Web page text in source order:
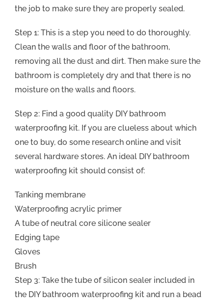
the job to make sure they are properly sealed.
Step 1: This is a step you need to do thoroughly.
Clean the walls and floor of the bathroom,
removing all the dust and dirt. Then make sure the
bathroom is completely dry and that there is no
moisture on the walls and floors.
Step 2: Find a good quality DIY bathroom
waterproofing kit. If you are clueless about which
one to buy, do some research online and visit
several hardware stores. An ideal DIY bathroom
waterproofing kit should consist of:
Tanking membrane
Waterproofing acrylic primer
A tube of neutral core silicone sealer
Edging tape
Gloves
Brush
Step 3: Take the tube of silicon sealer included in
the DIY bathroom waterproofing kit and run a bead